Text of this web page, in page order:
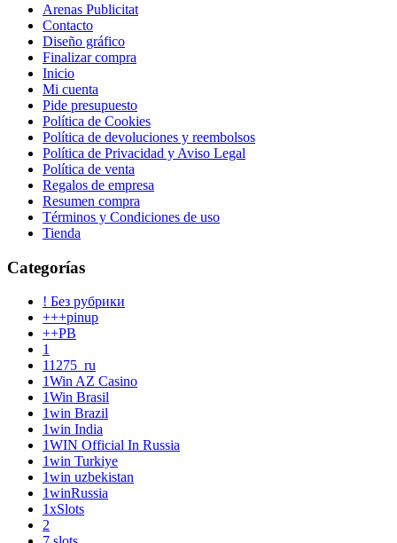
Arenas Publicitat
Contacto
Diseño gráfico
Finalizar compra
Inicio
Mi cuenta
Pide presupuesto
Política de Cookies
Política de devoluciones y reembolsos
Política de Privacidad y Aviso Legal
Política de venta
Regalos de empresa
Resumen compra
Términos y Condiciones de uso
Tienda
Categorías
! Без рубрики
+++pinup
++PB
1
11275_ru
1Win AZ Casino
1Win Brasil
1win Brazil
1win India
1WIN Official In Russia
1win Turkiye
1win uzbekistan
1winRussia
1xSlots
2